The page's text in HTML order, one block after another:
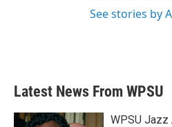
See stories by
Latest News From WPSU
WPSU Jazz